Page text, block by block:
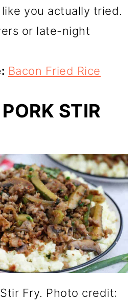
you actually tried.
or late-night
Bacon Fried Rice
STIR
Fry. Photo credit: